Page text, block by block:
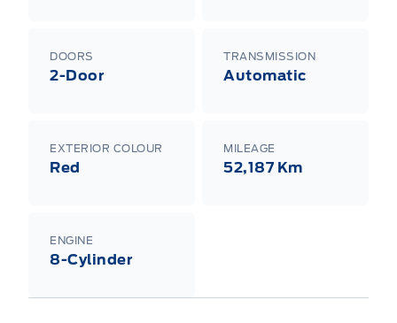
DOORS
2-Door
TRANSMISSION
Automatic
EXTERIOR COLOUR
Red
MILEAGE
52,187 Km
ENGINE
8-Cylinder